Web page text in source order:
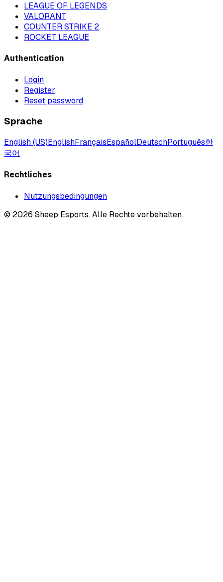
LEAGUE OF LEGENDS
VALORANT
COUNTER STRIKE 2
ROCKET LEAGUE
Authentication
Login
Register
Reset password
Sprache
English (US)EnglishFrançaisEspañolDeutschPortuguês한
국어
Rechtliches
Nutzungsbedingungen
© 2026 Sheep Esports.Alle Rechte vorbehalten.